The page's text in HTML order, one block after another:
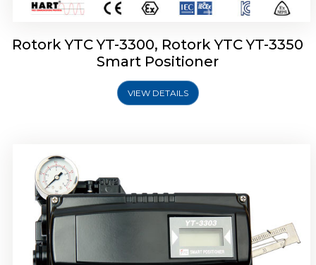
Rotork YTC YT-3300, Rotork YTC YT-3350
Smart Positioner
VIEW DETAILS
Rotork YTC YT-3303 Smart Positioner